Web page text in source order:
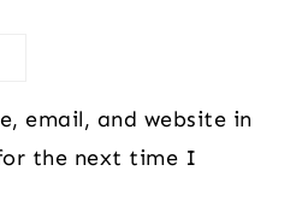
email, and website in
the next time I